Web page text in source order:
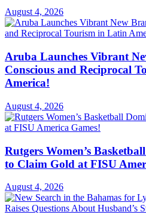
August 4, 2026
Aruba Launches Vibrant
Conscious and Reciprocal
America!
August 4, 2026
Rutgers Women’s
to Claim Gold at FISU
August 4, 2026